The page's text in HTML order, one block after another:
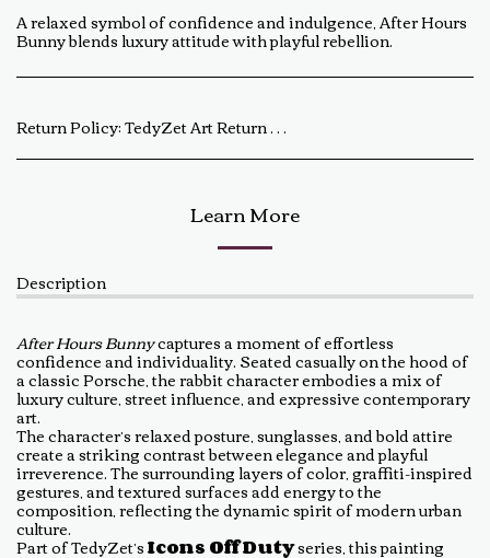
A relaxed symbol of confidence and indulgence, After Hours
Bunny blends luxury attitude with playful rebellion.
Return Policy:TedyZet Art Return Policy At TedyZet Art, every piece is crafted with passion and care. We want you to be completely satisfied with your purchase. If for any reason you are not, please review our return policy below: Returns &amp; Exchanges: Returns or exchanges are accepted within 14 days of delivery. The artwork must be returned in its original condition, including all packaging and certificates. Custom or commissioned pieces are non-refundable and non-exchangeable. Return Process: Contact us at baldas.tz@gmail.com within 14 days of receiving your artwork to initiate a return. Carefully repackage the artwork using the original materials. Ship the artwork back to us using a trackable shipping method. The return shipping cost is the buyer’s responsibility. Once received and inspected, a refund or exchange will be processed within 5-7 business days. Damaged or Incorrect Orders: If your artwork arrives damaged or incorrect, please contact us within 48 hours of delivery with photos of the damage. We will work with you to resolve the issue as quickly as possible. Final Sale Items: Limited edition prints and special sale items are final sale and not eligible for return. For any questions regarding our return policy, feel free to reach out at baldas.tz@gmail.com or call us at +1 6047719210. Thank you for supporting TedyZet Art!
Learn More
Description
After Hours Bunnycaptures a moment of effortless
confidence and individuality. Seated casually on the hood of
a classic Porsche, the rabbit character embodies a mix of
luxury culture, street influence, and expressive contemporary
art.
The character’s relaxed posture, sunglasses, and bold attire
create a striking contrast between elegance and playful
irreverence. The surrounding layers of color, graffiti-inspired
gestures, and textured surfaces add energy to the
composition, reflecting the dynamic spirit of modern urban
culture.
Part of TedyZet’sIcons Off Dutyseries, this painting